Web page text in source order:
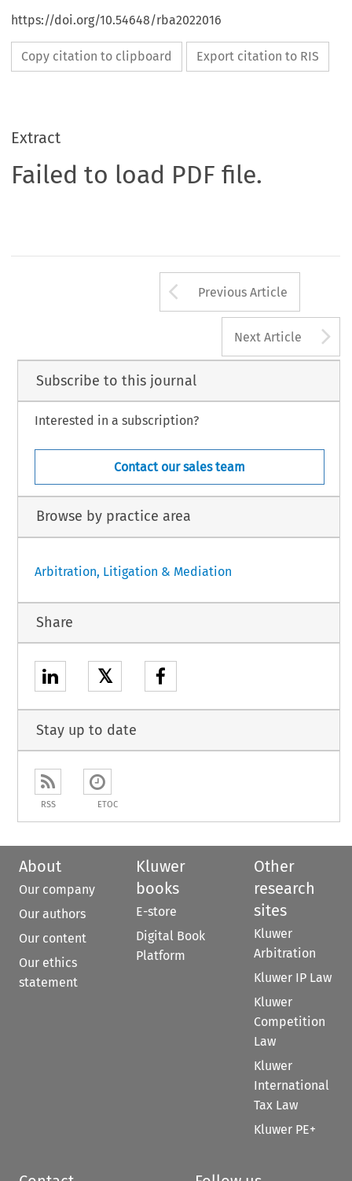
https://doi.org/10.54648/rba2022016
Copy citation to clipboard Export citation to RIS
Extract
Failed to load PDF file.
Arrow button
Previous Article
Next Article
Subscribe to this journal
Interested in a subscription?
Contact our sales team
Browse by practice area
Arbitration, Litigation & Mediation
Share
𝕏
Stay up to date
RSS ETOC
About
Our company
Our authors
Our content
Our ethics
statement
Kluwer
books
E-store
Digital Book
Platform
Other
research
sites
Kluwer
Arbitration
Kluwer IP Law
Kluwer
Competition
Law
Kluwer
International
Tax Law
Kluwer PE+